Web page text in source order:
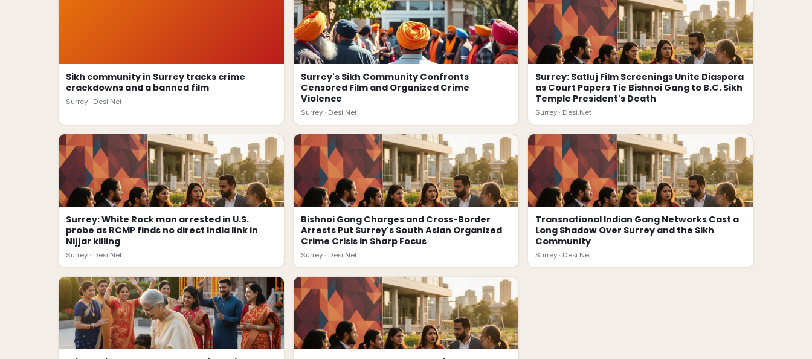
Sikh community in Surrey tracks crime
crackdowns and a banned film
Surrey · Desi.Net
Surrey's Sikh Community Confronts
Censored Film and Organized Crime
Violence
Surrey · Desi.Net
Surrey: Satluj Film Screenings Unite Diaspora
as Court Papers Tie Bishnoi Gang to B.C. Sikh
Temple President's Death
Surrey · Desi.Net
Surrey: White Rock man arrested in U.S.
probe as RCMP finds no direct India link in
Nijjar killing
Surrey · Desi.Net
Bishnoi Gang Charges and Cross-Border
Arrests Put Surrey's South Asian Organized
Crime Crisis in Sharp Focus
Surrey · Desi.Net
Transnational Indian Gang Networks Cast a
Long Shadow Over Surrey and the Sikh
Community
Surrey · Desi.Net